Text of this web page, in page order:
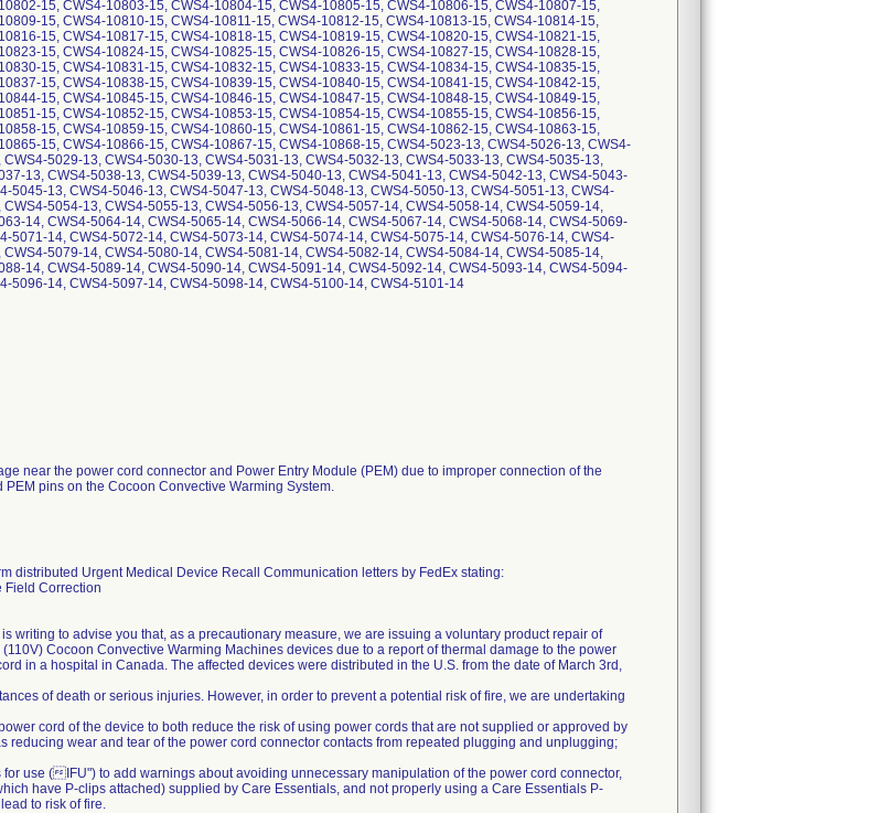
near the power cord connector and Power Entry Module (PEM) due to improper connection of the
pins on the Cocoon Convective Warming System.
distributed Urgent Medical Device Recall Communication letters by FedEx stating:
Field Correction
writing to advise you that, as a precautionary measure, we are issuing a voluntary product repair of
Cocoon Convective Warming Machines devices due to a report of thermal damage to the power
in a hospital in Canada. The affected devices were distributed in the U.S. from the date of March 3rd,
of death or serious injuries. However, in order to prevent a potential risk of fire, we are undertaking
cord of the device to both reduce the risk of using power cords that are not supplied or approved by
reducing wear and tear of the power cord connector contacts from repeated plugging and unplugging;
use (IFU") to add warnings about avoiding unnecessary manipulation of the power cord connector,
have P-clips attached) supplied by Care Essentials, and not properly using a Care Essentials P-
to risk of fire.